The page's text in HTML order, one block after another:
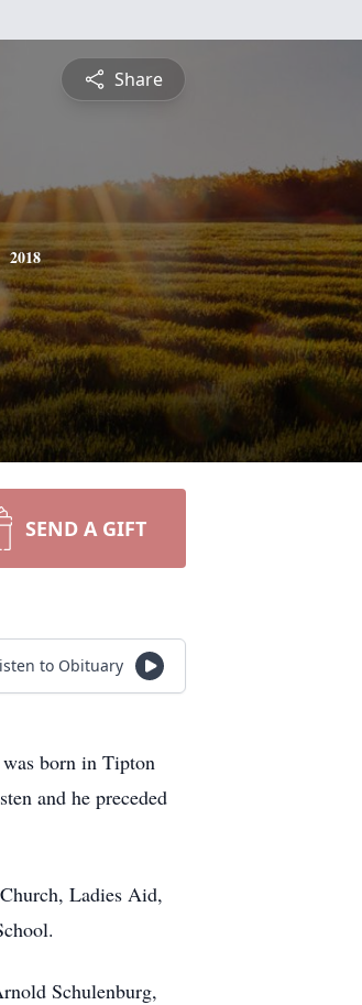
Share
2018
SEND A GIFT
to Obituary
born in Tipton
and he preceded
Ladies Aid,
Schulenburg,